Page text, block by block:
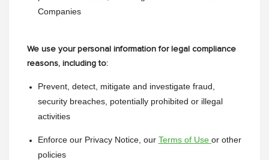
Companies
We use your personal information for legal compliance
reasons, including to:
Prevent, detect, mitigate and investigate fraud,
security breaches, potentially prohibited or illegal
activities
Enforce our Privacy Notice, our Terms of Use or other
policies